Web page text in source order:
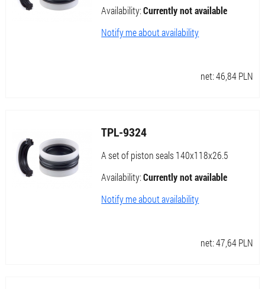
Availability:Currently not available
Notify me about availability
net:46,84PLN
TPL-9324
A set of piston seals 140x118x26.5
Availability:Currently not available
Notify me about availability
net:47,64PLN